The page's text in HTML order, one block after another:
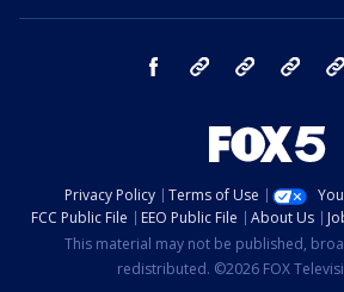
facebook Instagram TikTok YouTube
Privacy Policy Terms of Use
FCC Public File
EEO Public File About Us
This material may not be published,
redistributed. ©2026 FOX